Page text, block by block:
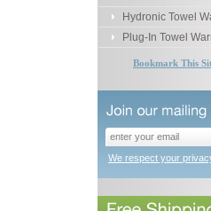
Hydronic Towel
Plug-In Towel
Bookmark This
We respect your